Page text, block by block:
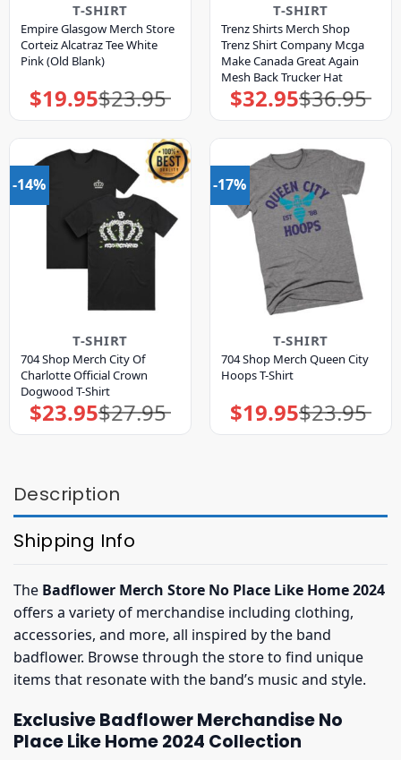
T-SHIRT
Empire Glasgow Merch Store
Corteiz Alcatraz Tee White
Pink (Old Blank)
$23.95
Original
price
$19.95Current
price
T-SHIRT
Trenz Shirts Merch Shop
Trenz Shirt Company Mcga
Make Canada Great Again
Mesh Back Trucker Hat
$36.95
Original
price
$32.95Current
price
-14%
T-SHIRT
704 Shop Merch City Of
Charlotte Official Crown
Dogwood T-Shirt
$27.95
Original
price
$23.95Current
price
-17%
T-SHIRT
704 Shop Merch Queen City
Hoops T-Shirt
$23.95
Original
price
$19.95Current
price
Description
Shipping Info
The Badflower Merch Store No Place Like Home 2024
offers a variety of merchandise including clothing,
accessories, and more, all inspired by the band
badflower. Browse through the store to find unique
items that resonate with the band’s music and style.
Exclusive Badflower Merchandise No
Place Like Home 2024 Collection